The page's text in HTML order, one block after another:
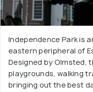
Independence Park is
eastern peripheral of
Designed by Olmsted,
playgrounds, walking
bringing out the best